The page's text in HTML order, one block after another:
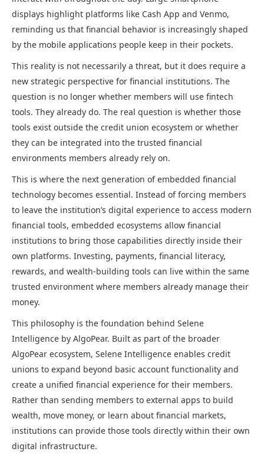
displays highlight platforms like Cash App and Venmo,
reminding us that financial behavior is increasingly shaped
by the mobile applications people keep in their pockets.
This reality is not necessarily a threat, but it does require a
new strategic perspective for financial institutions. The
question is no longer whether members will use fintech
tools. They already do. The real question is whether those
tools exist outside the credit union ecosystem or whether
they can be integrated into the trusted financial
environments members already rely on.
This is where the next generation of embedded financial
technology becomes essential. Instead of forcing members
to leave the institution’s digital experience to access modern
financial tools, embedded ecosystems allow financial
institutions to bring those capabilities directly inside their
own platforms. Investing, payments, financial literacy,
rewards, and wealth-building tools can live within the same
trusted environment where members already manage their
money.
This philosophy is the foundation behind Selene
Intelligence by AlgoPear. Built as part of the broader
AlgoPear ecosystem, Selene Intelligence enables credit
unions to expand beyond basic account functionality and
create a unified financial experience for their members.
Rather than sending members to external apps to build
wealth, move money, or learn about financial markets,
institutions can provide those tools directly within their own
digital infrastructure.